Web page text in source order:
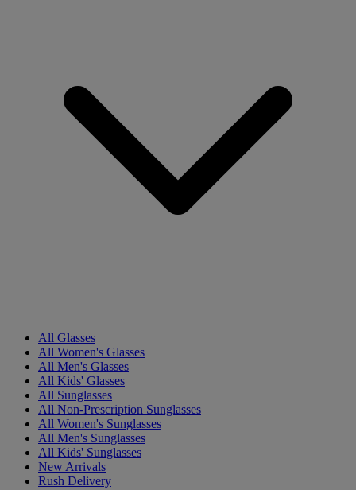
All Glasses
All Women's Glasses
All Men's Glasses
All Kids' Glasses
All Sunglasses
All Non-Prescription Sunglasses
All Women's Sunglasses
All Men's Sunglasses
All Kids' Sunglasses
New Arrivals
Rush Delivery